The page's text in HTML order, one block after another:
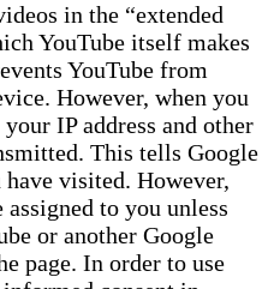
in the “extended
YouTube itself makes
YouTube from
However, when you
IP address and other
This tells Google
visited. However,
to you unless
or another Google
page. In order to use